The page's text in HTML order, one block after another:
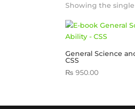
Showing the
General Science
CSS
₨ 950.00